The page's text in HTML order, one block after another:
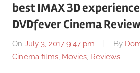
best IMAX 3D
DVDfever Cinema Review
On July 3, 2017 9:47 pm By
Cinema films Movies Reviews